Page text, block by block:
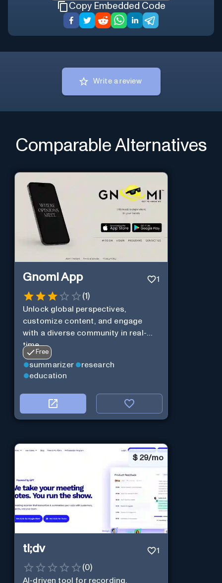
Copy Embedded Code
Write a review
Comparable Alternatives
Gnomi App 1
(1)
Unlock global perspectives,
customize content, and engage
with a diverse community in real-
time.
Free
summarizer
research
education
$ 29/mo
tl;dv 1
(0)
AI-driven tool for recording,